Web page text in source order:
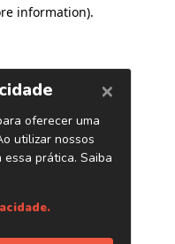
information).